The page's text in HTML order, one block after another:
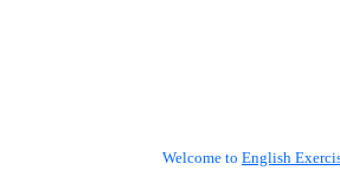
Welcome to English